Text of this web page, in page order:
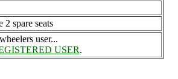
2 spare seats
user...
USER.